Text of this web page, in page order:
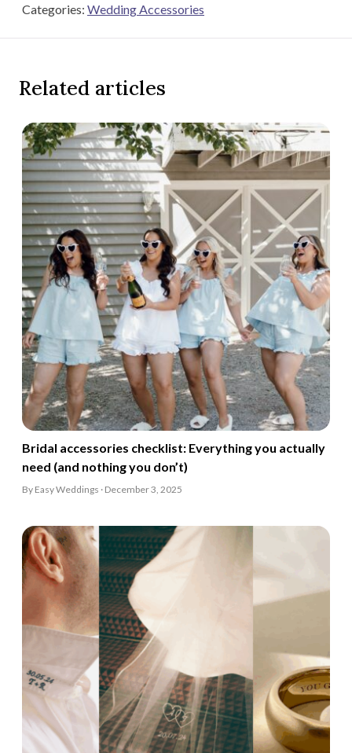
Categories: Wedding Accessories
Related articles
Bridal accessories checklist: Everything you actually
need (and nothing you don’t)
By Easy Weddings · December 3, 2025